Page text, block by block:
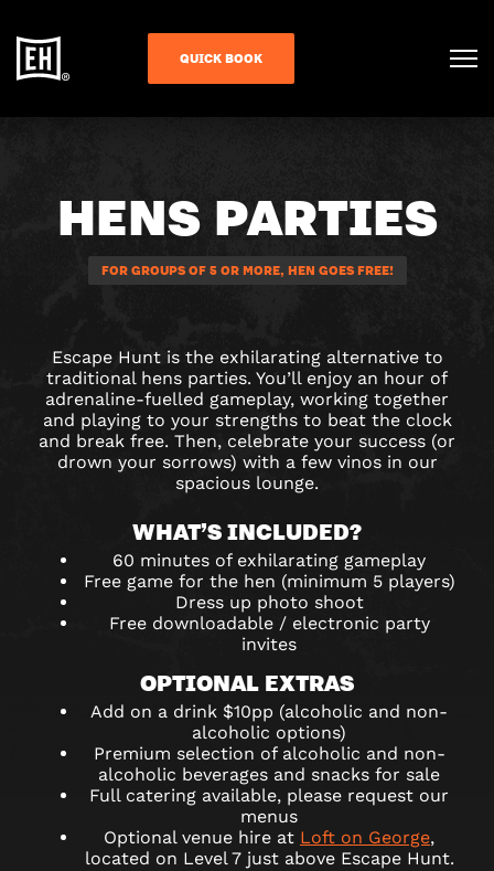
QUICK BOOK
HENS PARTIES
FOR GROUPS OF 5 OR MORE, HEN GOES FREE!
Escape Hunt is the exhilarating alternative to
traditional hens parties. You’ll enjoy an hour of
adrenaline-fuelled gameplay, working together
and playing to your strengths to beat the clock
and break free. Then, celebrate your success (or
drown your sorrows) with a few vinos in our
spacious lounge.
WHAT’S INCLUDED?
60 minutes of exhilarating gameplay
Free game for the hen (minimum 5 players)
Dress up photo shoot
Free downloadable / electronic party
invites
OPTIONAL EXTRAS
Add on a drink $10pp (alcoholic and non-
alcoholic options)
Premium selection of alcoholic and non-
alcoholic beverages and snacks for sale
Full catering available, please request our
menus
Optional venue hire at Loft on George,
located on Level 7 just above Escape Hunt.